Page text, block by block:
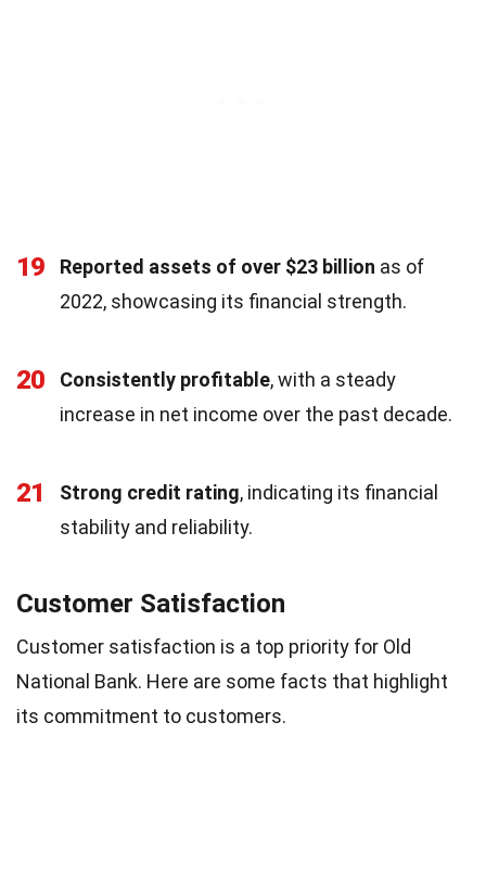
19 Reported assets of over $23 billion as of
2022, showcasing its financial strength.
20 Consistently profitable, with a steady
increase in net income over the past decade.
21 Strong credit rating, indicating its financial
stability and reliability.
Customer Satisfaction
Customer satisfaction is a top priority for Old
National Bank. Here are some facts that highlight
its commitment to customers.